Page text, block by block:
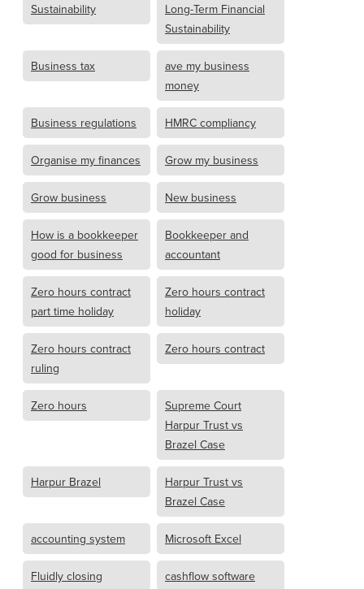
Sustainability
Long-Term Financial
Sustainability
Business tax
ave my business
money
Business regulations HMRC compliancy
Organise my finances Grow my business
Grow business New business
How is a bookkeeper
good for business
Bookkeeper and
accountant
Zero hours contract
part time holiday
Zero hours contract
holiday
Zero hours contract
ruling
Zero hours contract
Zero hours
Supreme Court
Harpur Trust vs
Brazel Case
Harpur Brazel
Harpur Trust vs
Brazel Case
accounting system Microsoft Excel
Fluidly closing cashflow software